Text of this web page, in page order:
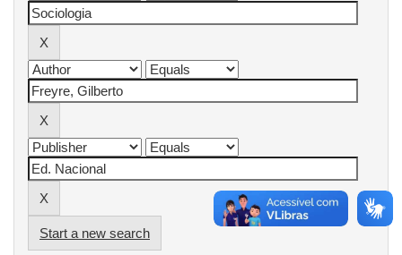
Start a new search